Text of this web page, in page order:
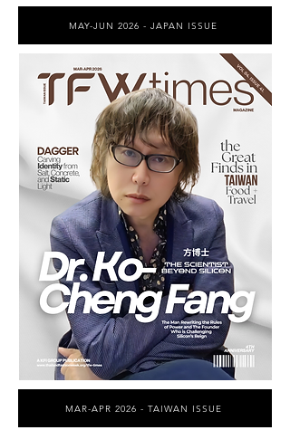
MAY-JUN 2026 - JAPAN ISSUE
MAR-APR 2026 - TAIWAN ISSUE